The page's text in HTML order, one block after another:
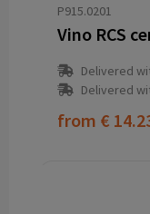
P915.0201
Delivered
Delivered
from €